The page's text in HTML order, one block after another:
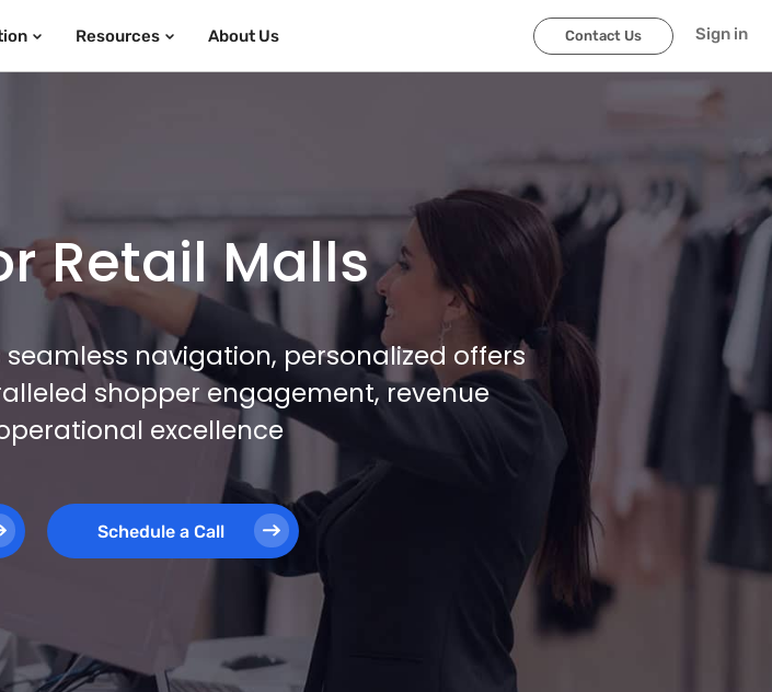
Resources About Us Contact Us Sign in
Retail Malls
navigation, personalized offers
shopper engagement, revenue
excellence
Schedule a Call